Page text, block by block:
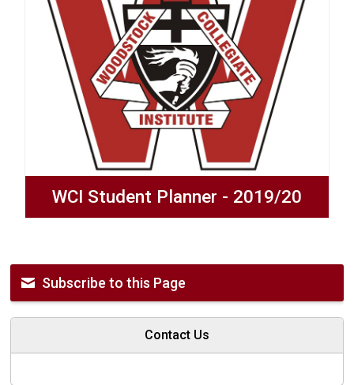
WCI Student Planner - 2019/20
Subscribe to this Page
Contact Us